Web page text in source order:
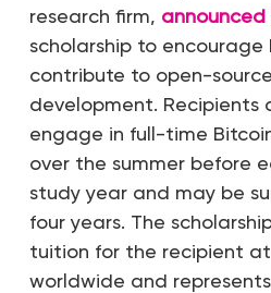
research firm, announced
scholarship to
contribute to open-
development. Recipients
engage in full-time
over the summer before
study year and may be
four years. The
tuition for the recipient
worldwide and